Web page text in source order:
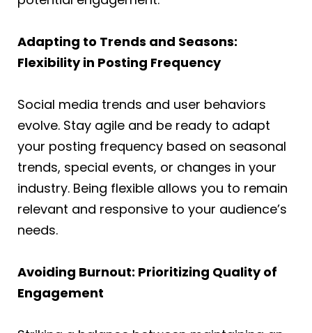
Adapting to Trends and Seasons:
Flexibility in Posting Frequency
Social media trends and user behaviors
evolve. Stay agile and be ready to adapt
your posting frequency based on seasonal
trends, special events, or changes in your
industry. Being flexible allows you to remain
relevant and responsive to your audience’s
needs.
Avoiding Burnout: Prioritizing Quality of
Engagement